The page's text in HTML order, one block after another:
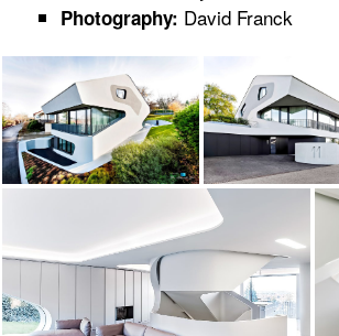
Photography: David Franck